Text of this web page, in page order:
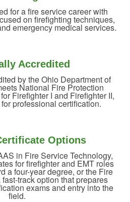
for a fire service career with
on firefighting techniques,
emergency medical services.
Accredited
by the Ohio Department of
National Fire Protection
Firefighter I and Firefighter II,
professional certification.
Options
in Fire Service Technology,
for firefighter and EMT roles
a four-year degree, or the Fire
track option that prepares
exams and entry into the
field.